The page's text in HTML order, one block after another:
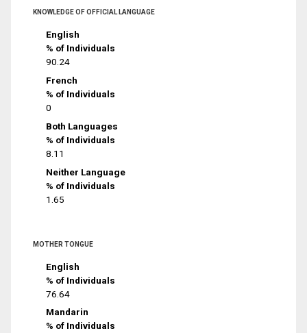
KNOWLEDGE OF OFFICIAL LANGUAGE
English
% of Individuals
90.24
French
% of Individuals
0
Both Languages
% of Individuals
8.11
Neither Language
% of Individuals
1.65
MOTHER TONGUE
English
% of Individuals
76.64
Mandarin
% of Individuals